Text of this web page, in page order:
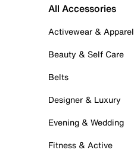
All Accessories
Activewear & Apparel
Beauty & Self Care
Belts
Designer & Luxury
Evening & Wedding
Fitness & Active